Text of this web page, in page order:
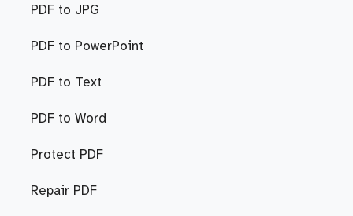
PDF to JPG
PDF to PowerPoint
PDF to Text
PDF to Word
Protect PDF
Repair PDF